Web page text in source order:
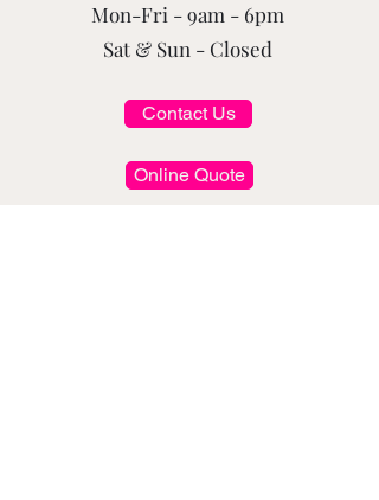
Mon-Fri - 9am - 6pm
Sat & Sun - Closed
Contact Us
Online Quote